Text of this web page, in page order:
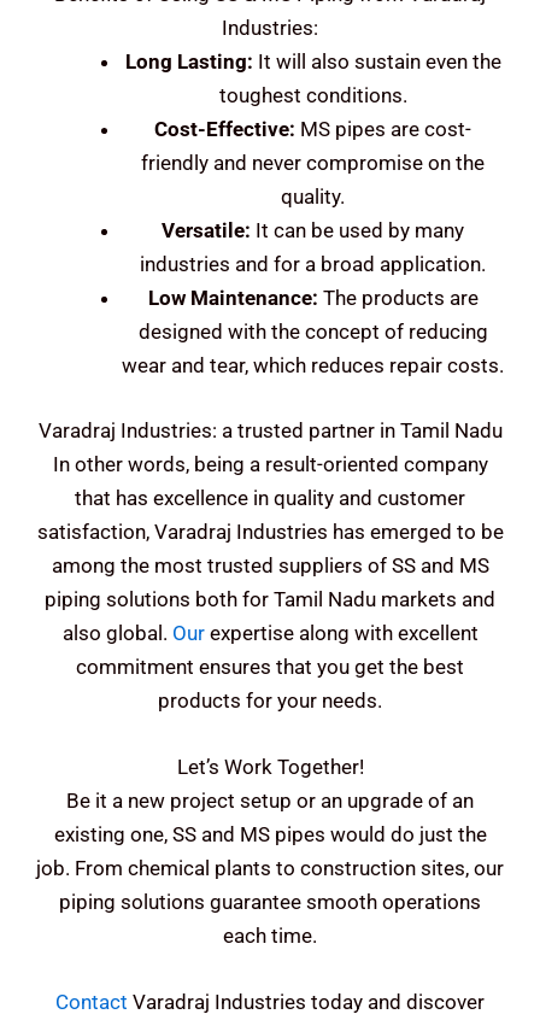
Industries:
Long Lasting: It will also sustain even the
toughest conditions.
Cost-Effective: MS pipes are cost-
friendly and never compromise on the
quality.
Versatile: It can be used by many
industries and for a broad application.
Low Maintenance: The products are
designed with the concept of reducing
wear and tear, which reduces repair costs.
Varadraj Industries: a trusted partner in Tamil Nadu
In other words, being a result-oriented company
that has excellence in quality and customer
satisfaction, Varadraj Industries has emerged to be
among the most trusted suppliers of SS and MS
piping solutions both for Tamil Nadu markets and
also global. Ourexpertise along with excellent
commitment ensures that you get the best
products for your needs.
Let’s Work Together!
Be it a new project setup or an upgrade of an
existing one, SS and MS pipes would do just the
job. From chemical plants to construction sites, our
piping solutions guarantee smooth operations
each time.
Contact Varadraj Industries today and discover